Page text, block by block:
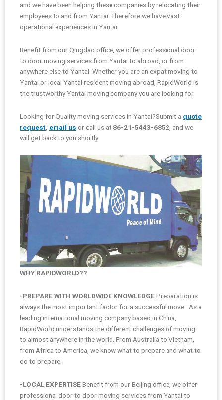
and we have been helping these companies by relocating their
employees to and from Yantai. Therefore we have vast
operational experiences in Yantai.
Benefit from our Qingdao office, we offer professional door
to door moving services from Yantai to abroad, or from
anywhere else to Yantai. Whether you are an expat moving to
Yantai or local Yantai resident moving abroad, RapidWorld is
the trustworthy Yantai moving company you are looking for.
Looking for Quality moving services in Yantai?Submit a quote
request, email us or call us at 86-21-5443-6852 , and we
will get back to you shortly.
WHY RAPIDWORLD??
-PREPARE WITH WORLDWIDE KNOWLEDGEPreparation is
always the most important factor for a successful move. As a
leading international moving company based in China,
RapidWorld understands the different challenges of moving
to almost anywhere in the world. From Australia to Vietnam,
from Africa to America, we know what to prepare and what to
do to prepare.
-LOCAL EXPERTISEBenefit from our Beijing office, we offer
professional door to door moving services from Yantai to